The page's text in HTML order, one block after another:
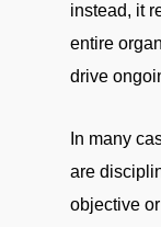
instead, it
entire
drive
In many
are
objective